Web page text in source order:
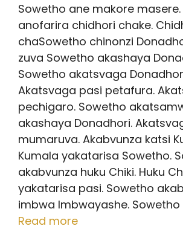
Sowetho ane makore
anofarira chidhori chake.
chaSowetho chinonzi
zuva Sowetho akashaya
Sowetho akatsvaga
Akatsvaga pasi petafura.
pechigaro. Sowetho
akashaya Donadhori.
mumaruva. Akabvunza katsi
Kumala yakatarisa Sowetho.
akabvunza huku Chiki. Huku
yakatarisa pasi. Sowetho
imbwa Imbwayashe.
Read more